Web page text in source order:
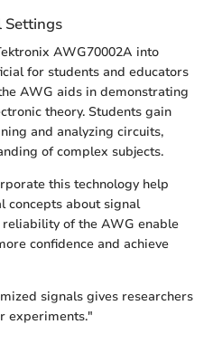
Settings
AWG70002A into
for students and educators
AWG aids in demonstrating
theory. Students gain
and analyzing circuits,
of complex subjects.
this technology help
concepts about signal
reliability of the AWG enable
confidence and achieve
signals gives researchers
experiments."